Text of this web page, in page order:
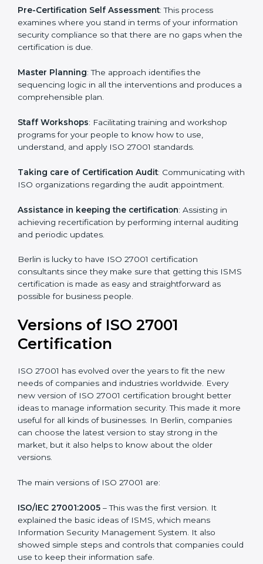
support, which goes further than guidance and
consultation.
Berlin ISO 27001 consultants provide the following
Pre-Certification Self Assessment: This process
examines where you stand in terms of your
gaps when the certification is due.
Master Planning: The approach identifies the
a comprehensible plan.
programs for your people to know how to use,
understand, and apply ISO 27001 standards.
with ISO organizations regarding the audit
appointment.
Assistance in keeping the certification
auditing and periodic updates.
Berlin is lucky to have ISO 27001 certification
ISMS certification is made as easy and straightforward
as possible for business people.
Versions of ISO 27001
Certification
new version of ISO 27001 certification brought better
ideas to manage information security. This made it
more useful for all kinds of businesses. In Berlin,
companies can choose the latest version to stay
strong in the market, but it also helps to know about
the older versions.